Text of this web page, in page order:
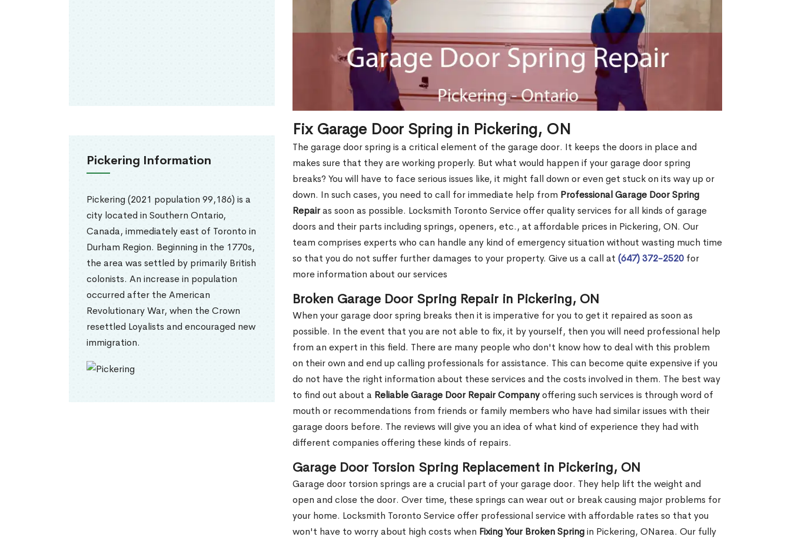
Pickering Information
Pickering (2021 population 99,186) is a
city located in Southern Ontario,
Canada, immediately east of Toronto in
Durham Region. Beginning in the 1770s,
the area was settled by primarily British
colonists. An increase in population
occurred after the American
Revolutionary War, when the Crown
resettled Loyalists and encouraged new
immigration.
Fix Garage Door Spring in Pickering, ON
The garage door spring is a critical element of the garage door. It keeps the doors in place and
makes sure that they are working properly. But what would happen if your garage door spring
breaks? You will have to face serious issues like, it might fall down or even get stuck on its way up or
down. In such cases, you need to call for immediate help from Professional Garage Door Spring
Repairas soon as possible. Locksmith Toronto Service offer quality services for all kinds of garage
doors and their parts including springs, openers, etc., at affordable prices in Pickering, ON. Our
team comprises experts who can handle any kind of emergency situation without wasting much time
so that you do not suffer further damages to your property. Give us a call at (647) 372-2520 for
more information about our services
Broken Garage Door Spring Repair in Pickering, ON
When your garage door spring breaks then it is imperative for you to get it repaired as soon as
possible. In the event that you are not able to fix, it by yourself, then you will need professional help
from an expert in this field. There are many people who don't know how to deal with this problem
on their own and end up calling professionals for assistance. This can become quite expensive if you
do not have the right information about these services and the costs involved in them. The best way
to find out about a Reliable Garage Door Repair Companyoffering such services is through word of
mouth or recommendations from friends or family members who have had similar issues with their
garage doors before. The reviews will give you an idea of what kind of experience they had with
different companies offering these kinds of repairs.
Garage Door Torsion Spring Replacement in Pickering, ON
Garage door torsion springs are a crucial part of your garage door. They help lift the weight and
open and close the door. Over time, these springs can wear out or break causing major problems for
your home. Locksmith Toronto Service offer professional service with affordable rates so that you
won't have to worry about high costs when Fixing Your Broken Springin Pickering, ONarea. Our fully